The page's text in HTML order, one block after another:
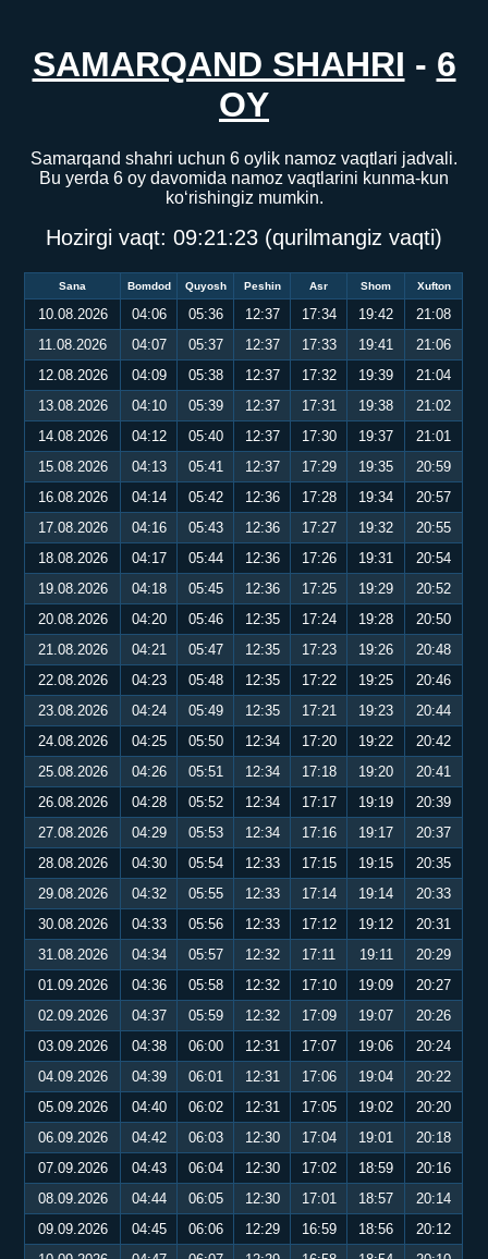
SAMARQAND SHAHRI - 6
OY
Samarqand shahri uchun 6 oylik namoz vaqtlari jadvali.
Bu yerda 6 oy davomida namoz vaqtlarini kunma-kun
ko‘rishingiz mumkin.
Hozirgi vaqt: 09:21:24 (qurilmangiz vaqti)
Sana Bomdod Quyosh Peshin Asr Shom Xufton
10.08.2026 04:06 05:36 12:37 17:34 19:42
21:08
11.08.2026
04:07 05:37 12:37 17:33 19:41
21:06
12.08.2026
04:09 05:38 12:37 17:32 19:39
21:04
13.08.2026
04:10 05:39 12:37 17:31 19:38
21:02
14.08.2026
04:12 05:40 12:37 17:30 19:37
21:01
15.08.2026
04:13 05:41 12:37 17:29 19:35
20:59
16.08.2026
04:14 05:42 12:36 17:28 19:34
20:57
17.08.2026
04:16 05:43 12:36 17:27 19:32
20:55
18.08.2026
04:17 05:44 12:36 17:26 19:31
20:54
19.08.2026
04:18 05:45 12:36 17:25 19:29
20:52
20.08.2026
04:20 05:46 12:35 17:24 19:28
20:50
21.08.2026
04:21 05:47 12:35 17:23 19:26
20:48
22.08.2026
04:23 05:48 12:35 17:22 19:25
20:46
23.08.2026
04:24 05:49 12:35 17:21 19:23
20:44
24.08.2026
04:25 05:50 12:34 17:20 19:22
20:42
25.08.2026
04:26 05:51 12:34 17:18 19:20
20:41
26.08.2026
04:28 05:52 12:34 17:17 19:19
20:39
27.08.2026
04:29 05:53 12:34 17:16 19:17
20:37
28.08.2026
04:30 05:54 12:33 17:15 19:15
20:35
29.08.2026
04:32 05:55 12:33 17:14 19:14
20:33
30.08.2026
04:33 05:56 12:33 17:12 19:12
20:31
31.08.2026
04:34 05:57 12:32 17:11 19:11
20:29
01.09.2026
04:36 05:58 12:32 17:10 19:09
20:27
02.09.2026
04:37 05:59 12:32 17:09 19:07
20:26
03.09.2026
04:38 06:00 12:31 17:07 19:06
20:24
04.09.2026
04:39 06:01 12:31 17:06 19:04
20:22
05.09.2026
04:40 06:02 12:31 17:05 19:02
20:20
06.09.2026
04:42 06:03 12:30 17:04 19:01
20:18
07.09.2026
04:43 06:04 12:30 17:02 18:59
20:16
08.09.2026
04:44 06:05 12:30 17:01 18:57
20:14
09.09.2026
04:45 06:06 12:29 16:59 18:56
20:12